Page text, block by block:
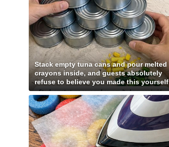
Stack empty tuna cans and pour melted
crayons inside, and guests absolutely
refuse to believe you made this yourself